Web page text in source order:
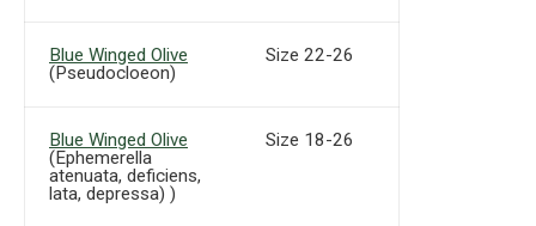
Blue Winged Olive
(Pseudocloeon)
Size 22-26
Blue Winged Olive
(Ephemerella
atenuata, deficiens,
lata, depressa) )
Size 18-26